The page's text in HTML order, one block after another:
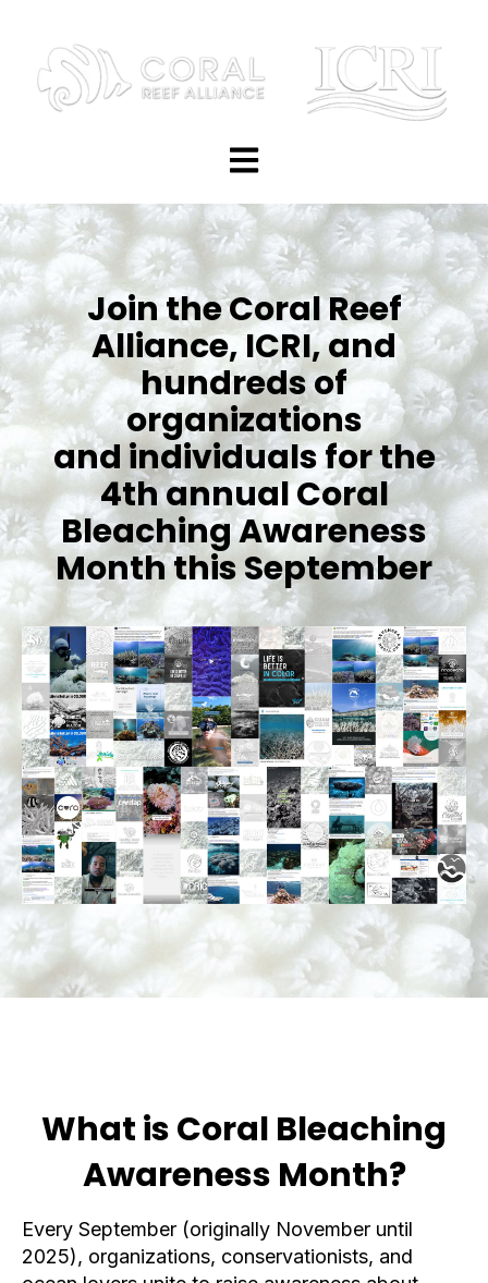
Open main navigation
Join the Coral Reef
Alliance, ICRI, and
hundreds of
organizations
and individuals for the
4th annual Coral
Bleaching Awareness
Month this September
What is Coral Bleaching
Awareness Month?
Every September (originally November until
2025), organizations, conservationists, and